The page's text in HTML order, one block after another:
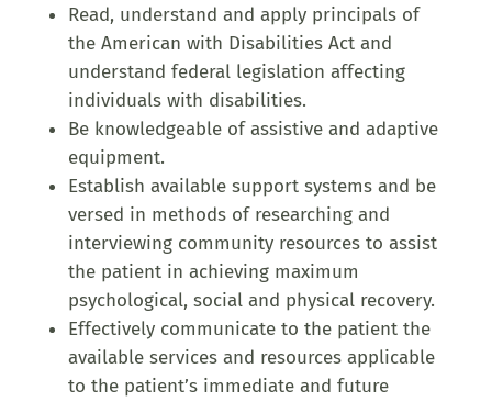
Read, understand and apply principals of
the American with Disabilities Act and
understand federal legislation affecting
individuals with disabilities.
Be knowledgeable of assistive and adaptive
equipment.
Establish available support systems and be
versed in methods of researching and
interviewing community resources to assist
the patient in achieving maximum
psychological, social and physical recovery.
Effectively communicate to the patient the
available services and resources applicable
to the patient’s immediate and future